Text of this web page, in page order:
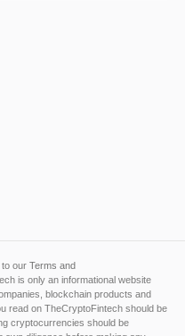
to our Terms and
is only an informational website
blockchain products and
read on TheCryptoFintech should be
cryptocurrencies should be